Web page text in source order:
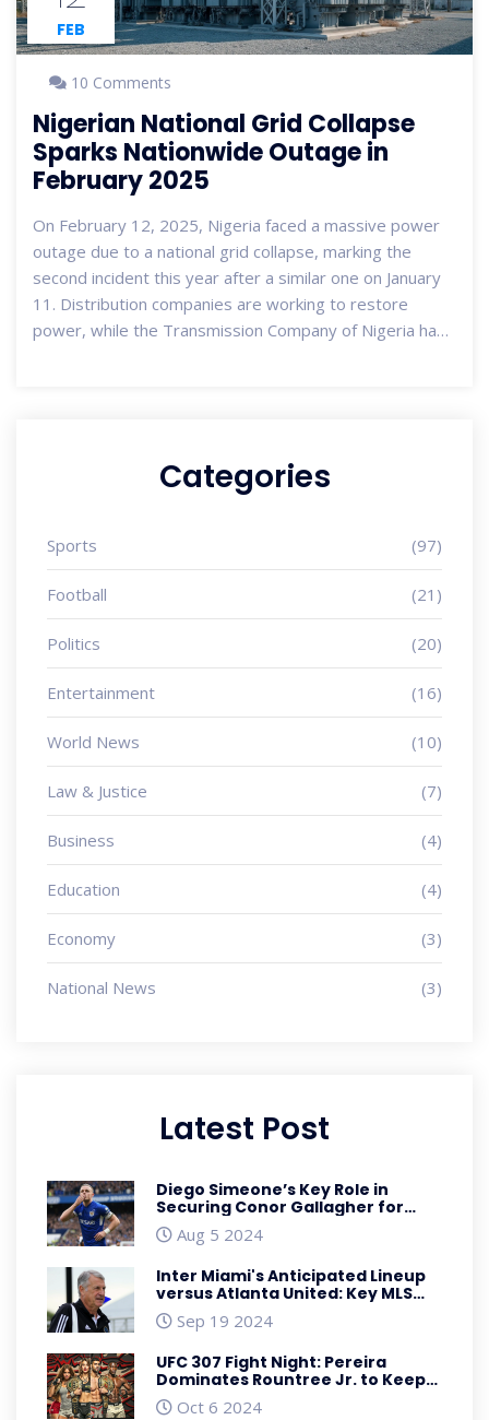
FEB
10 Comments
Nigerian National Grid Collapse
Sparks Nationwide Outage in
February 2025
On February 12, 2025, Nigeria faced a massive power
outage due to a national grid collapse, marking the
second incident this year after a similar one on January
11. Distribution companies are working to restore
power, while the Transmission Company of Nigeria has
Categories
Sports (97)
Football (21)
Politics (20)
Entertainment (16)
World News (10)
Law & Justice (7)
Business (4)
Education (4)
Economy (3)
National News (3)
Latest Post
Diego Simeone’s Key Role in
Securing Conor Gallagher for
Atletico Madrid: A Deep Dive
Aug 5 2024
Inter Miami's Anticipated Lineup
versus Atlanta United: Key MLS
Battle with Big Names and
Tactical Shifts
Sep 19 2024
UFC 307 Fight Night: Pereira
Dominates Rountree Jr. to Keep
Light Heavyweight Championship
Oct 6 2024